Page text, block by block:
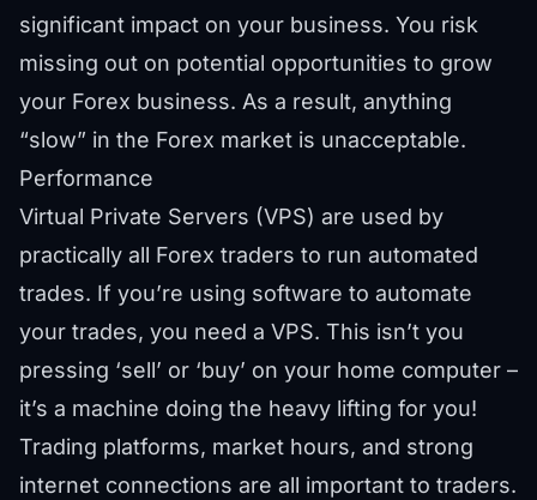
significant impact on your business. You risk
missing out on potential opportunities to grow
your Forex business. As a result, anything
“slow” in the Forex market is unacceptable.
Performance
Virtual Private Servers (VPS) are used by
practically all Forex traders to run automated
trades. If you’re using software to automate
your trades, you need a VPS. This isn’t you
pressing ‘sell’ or ‘buy’ on your home computer –
it’s a machine doing the heavy lifting for you!
Trading platforms, market hours, and strong
internet connections are all important to traders.